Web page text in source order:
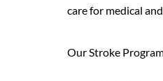
care for medical
Our Stroke